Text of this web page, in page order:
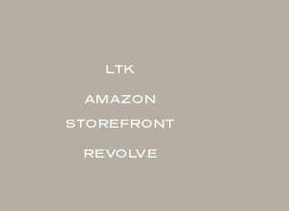
LTK
AMAZON
STOREFRONT
REVOLVE